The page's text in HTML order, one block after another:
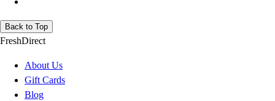
Back to Top
FreshDirect
About Us
Gift Cards
Blog